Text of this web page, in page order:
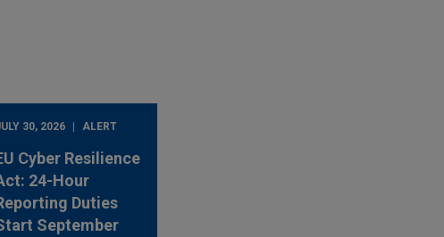
30, 2026 ALERT
Cyber Resilience
24-Hour
Duties
September